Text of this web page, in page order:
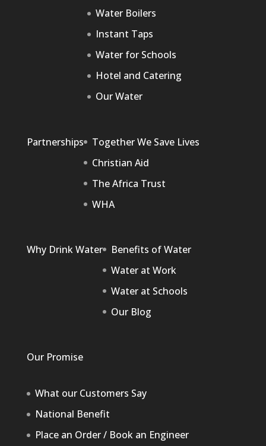
Water Boilers
Instant Taps
Water for Schools
Hotel and Catering
Our Water
Partnerships
Together We Save Lives
Christian Aid
The Africa Trust
WHA
Why Drink Water
Benefits of Water
Water at Work
Water at Schools
Our Blog
Our Promise
What our Customers Say
National Benefit
Place an Order / Book an Engineer